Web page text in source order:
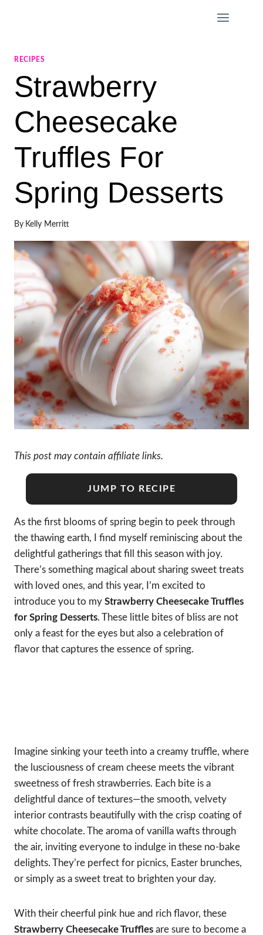
RECIPES
Strawberry
Cheesecake
Truffles For
Spring Desserts
By Kelly Merritt
This post may contain affiliate links.
JUMP TO RECIPE
As the first blooms of spring begin to peek through
the thawing earth, I find myself reminiscing about the
delightful gatherings that fill this season with joy.
There’s something magical about sharing sweet treats
with loved ones, and this year, I’m excited to
introduce you to my Strawberry Cheesecake Truffles
for Spring Desserts. These little bites of bliss are not
only a feast for the eyes but also a celebration of
flavor that captures the essence of spring.
Imagine sinking your teeth into a creamy truffle, where
the lusciousness of cream cheese meets the vibrant
sweetness of fresh strawberries. Each bite is a
delightful dance of textures—the smooth, velvety
interior contrasts beautifully with the crisp coating of
white chocolate. The aroma of vanilla wafts through
the air, inviting everyone to indulge in these no-bake
delights. They’re perfect for picnics, Easter brunches,
or simply as a sweet treat to brighten your day.
With their cheerful pink hue and rich flavor, these
Strawberry Cheesecake Truffles are sure to become a